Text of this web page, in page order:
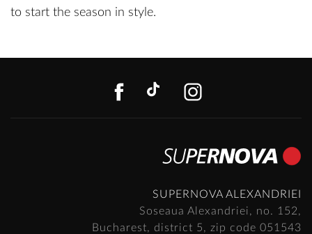
to start the season in style.
FACEBOOK
TIKTOK
SUPERNOVA ALEXANDRIEI
Soseaua Alexandriei, no. 152,
Bucharest, district 5, zip code 051543